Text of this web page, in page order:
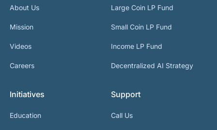
About Us
Mission
Videos
Careers
Large Coin LP Fund
Small Coin LP Fund
Income LP Fund
Decentralized AI Strategy
Initiatives
Education
Support
Call Us